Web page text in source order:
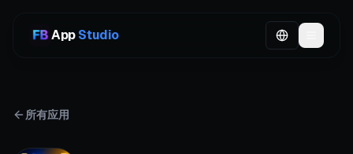
AppStudio
所有应用